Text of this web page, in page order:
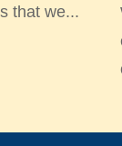
that we...